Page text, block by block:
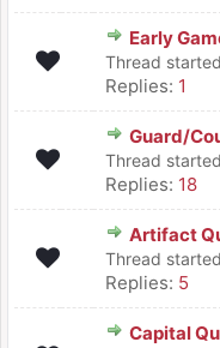
Early
Thread
Replies: 1
Guard/
Thread
Replies: 18
Artifact
Thread
Replies: 5
Capital